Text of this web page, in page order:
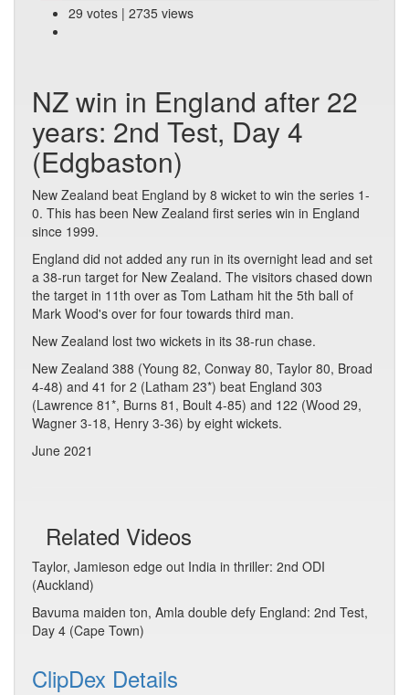
29 votes | 2735 views
NZ win in England after 22
years: 2nd Test, Day 4
(Edgbaston)
New Zealand beat England by 8 wicket to win the series 1-
0. This has been New Zealand first series win in England
since 1999.
England did not added any run in its overnight lead and set
a 38-run target for New Zealand. The visitors chased down
the target in 11th over as Tom Latham hit the 5th ball of
Mark Wood's over for four towards third man.
New Zealand lost two wickets in its 38-run chase.
New Zealand 388 (Young 82, Conway 80, Taylor 80, Broad
4-48) and 41 for 2 (Latham 23*) beat England 303
(Lawrence 81*, Burns 81, Boult 4-85) and 122 (Wood 29,
Wagner 3-18, Henry 3-36) by eight wickets.
June 2021
Related Videos
Taylor, Jamieson edge out India in thriller: 2nd ODI
(Auckland)
Bavuma maiden ton, Amla double defy England: 2nd Test,
Day 4 (Cape Town)
ClipDex Details